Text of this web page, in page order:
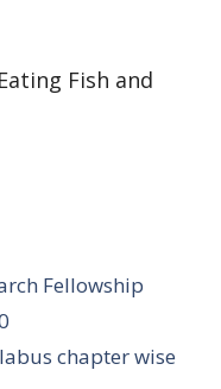
Fish and
Fellowship
chapter wise